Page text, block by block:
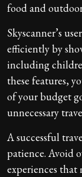
food and
Skyscanner’s
efficiently by
including
these features,
of your budget
unnecessary
A successful
patience. Avoid
experiences